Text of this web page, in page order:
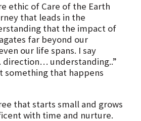
ethic of Care of the Earth
that leads in the
that the impact of
far beyond our
our life spans. I say
understanding..”
something that happens
that starts small and grows
with time and nurture.